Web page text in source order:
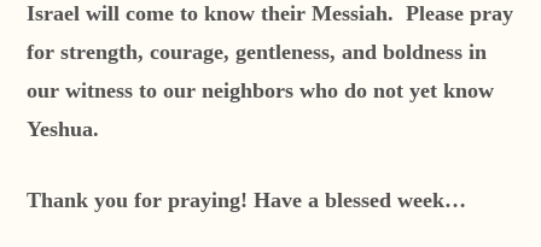
Israel will come to know their Messiah. Please pray
for strength, courage, gentleness, and boldness in
our witness to our neighbors who do not yet know
Yeshua.
Thank you for praying! Have a blessed week…